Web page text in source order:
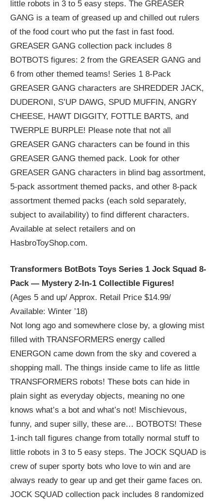
little robots in 3 to 5 easy steps. The GREASER
GANG is a team of greased up and chilled out rulers
of the food court who put the fast in fast food.
GREASER GANG collection pack includes 8
BOTBOTS figures: 2 from the GREASER GANG and
6 from other themed teams! Series 1 8-Pack
GREASER GANG characters are SHREDDER JACK,
DUDERONI, S’UP DAWG, SPUD MUFFIN, ANGRY
CHEESE, HAWT DIGGITY, FOTTLE BARTS, and
TWERPLE BURPLE! Please note that not all
GREASER GANG characters can be found in this
GREASER GANG themed pack. Look for other
GREASER GANG characters in blind bag assortment,
5-pack assortment themed packs, and other 8-pack
assortment themed packs (each sold separately,
subject to availability) to find different characters.
Available at select retailers and on
HasbroToyShop.com.
Transformers BotBots Toys Series 1 Jock Squad 8-
Pack — Mystery 2-In-1 Collectible Figures!
(Ages 5 and up/ Approx. Retail Price $14.99/
Available: Winter ’18)
Not long ago and somewhere close by, a glowing mist
filled with TRANSFORMERS energy called
ENERGON came down from the sky and covered a
shopping mall. The things inside came to life as little
TRANSFORMERS robots! These bots can hide in
plain sight as everyday objects, meaning no one
knows what’s a bot and what’s not! Mischievous,
funny, and super silly, these are… BOTBOTS! These
1-inch tall figures change from totally normal stuff to
little robots in 3 to 5 easy steps. The JOCK SQUAD is
crew of super sporty bots who love to win and are
always ready to gear up and get their game faces on.
JOCK SQUAD collection pack includes 8 randomized